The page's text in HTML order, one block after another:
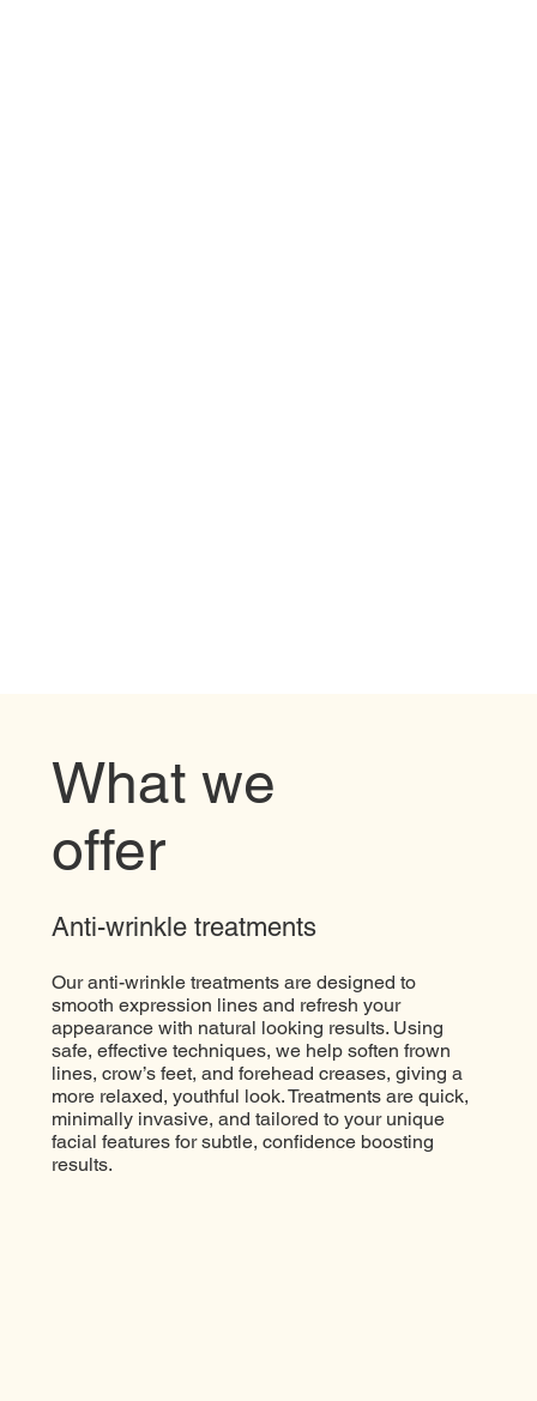
What we
offer
Anti-wrinkle treatments
Our anti-wrinkle treatments are designed to
smooth expression lines and refresh your
appearance with natural looking results. Using
safe, effective techniques, we help soften frown
lines, crow’s feet, and forehead creases, giving a
more relaxed, youthful look. Treatments are quick,
minimally invasive, and tailored to your unique
facial features for subtle, confidence boosting
results.